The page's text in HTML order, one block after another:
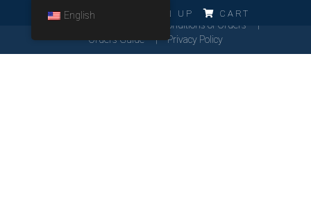
LOG IN SIGN UP CART
English
General Conditions of Orders
Orders Guide
Privacy Policy